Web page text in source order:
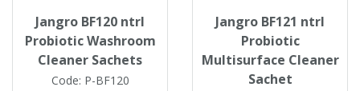
Jangro BF120 ntrl
Probiotic Washroom
Cleaner Sachets
Code: P-BF120
Jangro BF121 ntrl
Probiotic
Multisurface Cleaner
Sachet